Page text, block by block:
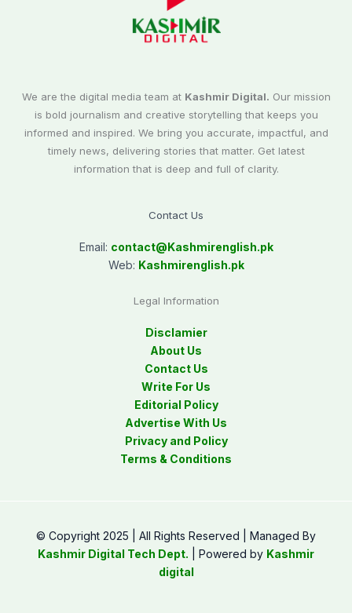
We are the digital media team at Kashmir Digital. Our mission
is bold journalism and creative storytelling that keeps you
informed and inspired. We bring you accurate, impactful, and
timely news, delivering stories that matter. Get latest
information that is deep and full of clarity.
Contact Us
Email: contact@Kashmirenglish.pk
Web: Kashmirenglish.pk
Legal Information
Disclamier
About Us
Contact Us
Write For Us
Editorial Policy
Advertise With Us
Privacy and Policy
Terms & Conditions
© Copyright 2025 | All Rights Reserved | Managed By
Kashmir Digital Tech Dept. | Powered by Kashmir
digital